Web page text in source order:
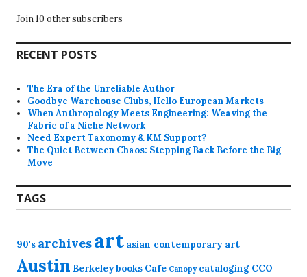
Join 10 other subscribers
RECENT POSTS
The Era of the Unreliable Author
Goodbye Warehouse Clubs, Hello European Markets
When Anthropology Meets Engineering: Weaving the
Fabric of a Niche Network
Need Expert Taxonomy & KM Support?
The Quiet Between Chaos: Stepping Back Before the Big
Move
TAGS
90's archivesart asian contemporary art
Austin Berkeleybooks Cafe Canopy cataloging CCO